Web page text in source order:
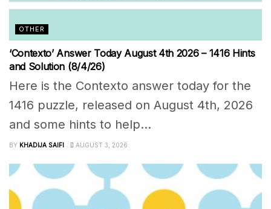
OTHER
‘Contexto’ Answer Today August 4th 2026 – 1416 Hints
and Solution (8/4/26)
Here is the Contexto answer today for the
1416 puzzle, released on August 4th, 2026
and some hints to help...
BY KHADIJA SAIFI AUGUST 3, 2026